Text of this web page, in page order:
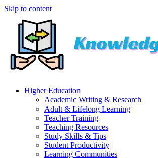
Skip to content
Higher Education
Academic Writing & Research
Adult & Lifelong Learning
Teacher Training
Teaching Resources
Study Skills & Tips
Student Productivity
Learning Communities